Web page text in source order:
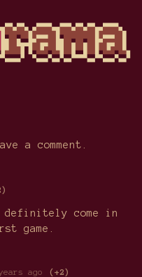
a comment.
come in
game.
ago (+2)